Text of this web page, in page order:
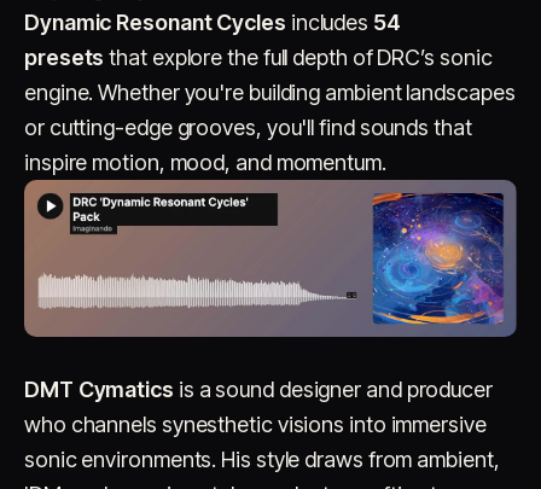
Dynamic Resonant Cycles includes 54
presets that explore the full depth of DRC’s sonic
engine. Whether you're building ambient landscapes
or cutting-edge grooves, you'll find sounds that
inspire motion, mood, and momentum.
DMT Cymatics is a sound designer and producer
who channels synesthetic visions into immersive
sonic environments. His style draws from ambient,